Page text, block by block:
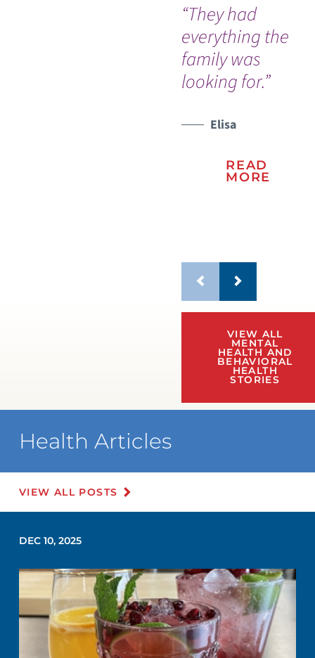
“They had
everything the
family was
looking for.”
Elisa
READ
MORE
VIEW ALL
MENTAL
HEALTH AND
BEHAVIORAL
HEALTH
STORIES
Health Articles
VIEW ALL POSTS
DEC 10, 2025